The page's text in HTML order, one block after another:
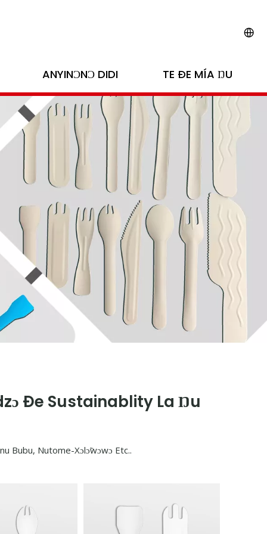
ANYINƆNƆ DIDI TE ÐE MÍA ŊU
Ðe Sustainablity La Ŋu
Bubu, Nutome-Xɔlɔ̃wɔwɔ Etc..